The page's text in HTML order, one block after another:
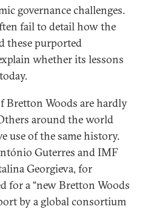
governance challenges.
fail to detail how the
these purported
whether its lessons
Bretton Woods are hardly
around the world
use of the same history.
Guterres and IMF
Georgieva, for
for a “new Bretton Woods
by a global consortium